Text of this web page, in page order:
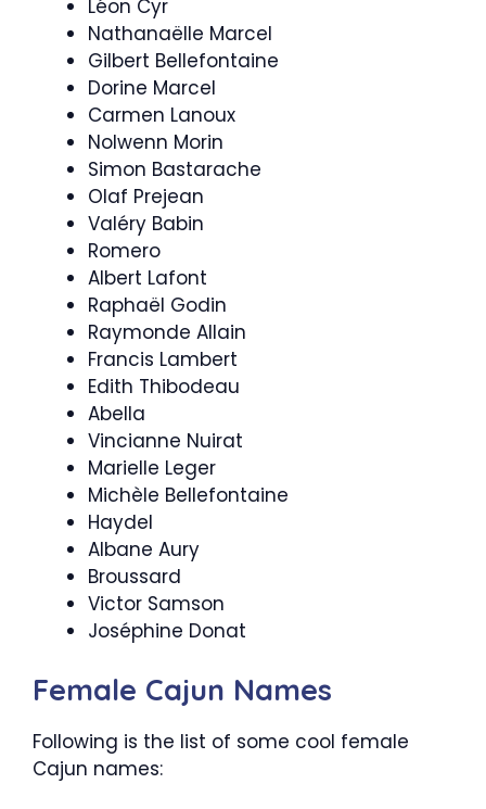
Léon Cyr
Nathanaëlle Marcel
Gilbert Bellefontaine
Dorine Marcel
Carmen Lanoux
Nolwenn Morin
Simon Bastarache
Olaf Prejean
Valéry Babin
Romero
Albert Lafont
Raphaël Godin
Raymonde Allain
Francis Lambert
Edith Thibodeau
Abella
Vincianne Nuirat
Marielle Leger
Michèle Bellefontaine
Haydel
Albane Aury
Broussard
Victor Samson
Joséphine Donat
Female Cajun Names
Following is the list of some cool female
Cajun names: